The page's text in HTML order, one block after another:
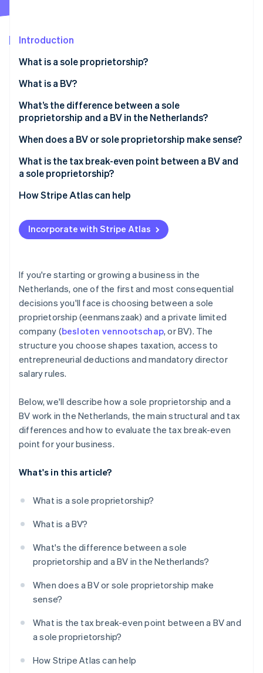
Fraud prevention
Start-up incorporation
Climate
Identity
Online identity verification
Stripe Sessions 2026
See how Stripe is building the economic
Introduction
What is a sole proprietorship?
What is a BV?
What’s the difference between a sole
proprietorship and a BV in the Netherlands?
When does a BV or sole proprietorship make sense?
What is the tax break-even point between a BV and
a sole proprietorship?
How Stripe Atlas can help
Applying to Atlas
Accepting payments and banking before your EIN
Cashless founder stock purchase
Automatic 83(b) tax election filing
World-class company legal documents
A free year of Stripe Payments, plus $50K in partner
credits and discounts
Incorporate with Stripe Atlas
If you're starting or growing a business in the
Netherlands, one of the first and most consequential
decisions you'll face is choosing between a sole
proprietorship (eenmanszaak) and a private limited
company (besloten vennootschap, or BV). The
structure you choose shapes taxation, access to
entrepreneurial deductions and mandatory director
salary rules.
Below, we'll describe how a sole proprietorship and a
BV work in the Netherlands, the main structural and tax
differences and how to evaluate the tax break-even
point for your business.
What's in this article?
What is a sole proprietorship?
What is a BV?
What's the difference between a sole
proprietorship and a BV in the Netherlands?
When does a BV or sole proprietorship make
sense?
What is the tax break-even point between a BV and
a sole proprietorship?
How Stripe Atlas can help